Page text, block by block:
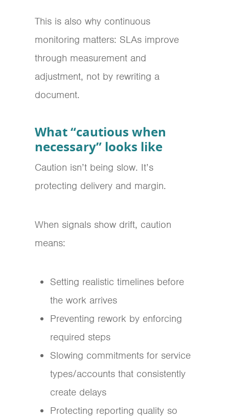
This is also why continuous
monitoring matters: SLAs improve
through measurement and
adjustment, not by rewriting a
document.
What “cautious when
necessary” looks like
Caution isn’t being slow. It’s
protecting delivery and margin.
When signals show drift, caution
means:
Setting realistic timelines before
the work arrives
Preventing rework by enforcing
required steps
Slowing commitments for service
types/accounts that consistently
create delays
Protecting reporting quality so